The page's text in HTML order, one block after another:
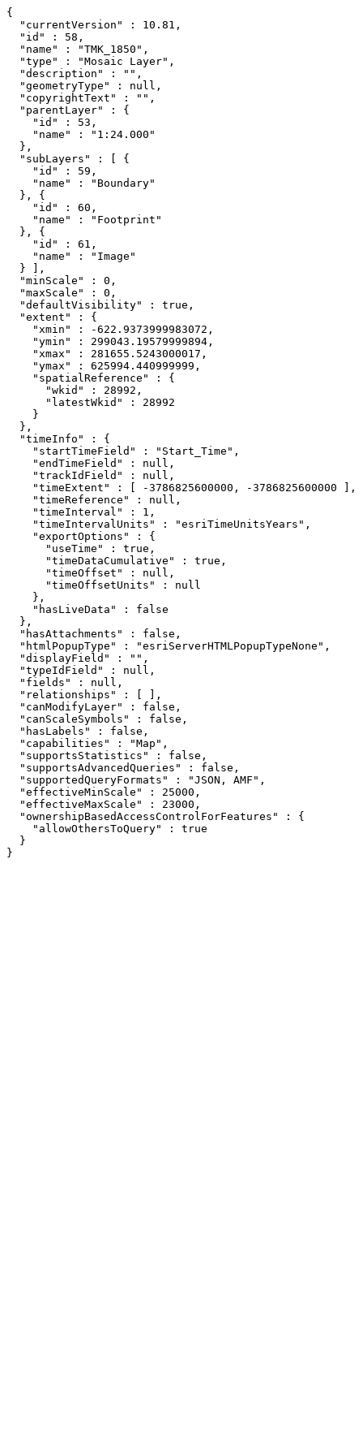
{
  "currentVersion" : 10.81,
  "id" : 58,
  "name" : "TMK_1850",
  "type" : "Mosaic Layer",
  "description" : "",
  "geometryType" : null,
  "copyrightText" : "",
  "parentLayer" : {
    "id" : 53,
    "name" : "1:24.000"
  },
  "subLayers" : [ {
    "id" : 59,
    "name" : "Boundary"
  }, {
    "id" : 60,
    "name" : "Footprint"
  }, {
    "id" : 61,
    "name" : "Image"
  } ],
  "minScale" : 0,
  "maxScale" : 0,
  "defaultVisibility" : true,
  "extent" : {
    "xmin" : -622.9373999983072,
    "ymin" : 299043.19579999894,
    "xmax" : 281655.5243000017,
    "ymax" : 625994.440999999,
    "spatialReference" : {
      "wkid" : 28992,
      "latestWkid" : 28992
    }
  },
  "timeInfo" : {
    "startTimeField" : "Start_Time",
    "endTimeField" : null,
    "trackIdField" : null,
    "timeExtent" : [ -3786825600000, -3786825600000 ],
    "timeReference" : null,
    "timeInterval" : 1,
    "timeIntervalUnits" : "esriTimeUnitsYears",
    "exportOptions" : {
      "useTime" : true,
      "timeDataCumulative" : true,
      "timeOffset" : null,
      "timeOffsetUnits" : null
    },
    "hasLiveData" : false
  },
  "hasAttachments" : false,
  "htmlPopupType" : "esriServerHTMLPopupTypeNone",
  "displayField" : "",
  "typeIdField" : null,
  "fields" : null,
  "relationships" : [ ],
  "canModifyLayer" : false,
  "canScaleSymbols" : false,
  "hasLabels" : false,
  "capabilities" : "Map",
  "supportsStatistics" : false,
  "supportsAdvancedQueries" : false,
  "supportedQueryFormats" : "JSON, AMF",
  "effectiveMinScale" : 25000,
  "effectiveMaxScale" : 23000,
  "ownershipBasedAccessControlForFeatures" : {
    "allowOthersToQuery" : true
  }
}